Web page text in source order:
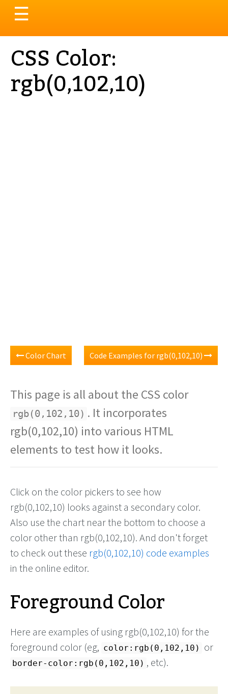
Toggle
navigation
☰
CSS Color:
rgb(0,102,10)
Color Chart Code Examples for rgb(0,102,10)
This page is all about the CSS color
rgb(0,102,10) . It incorporates
rgb(0,102,10) into various HTML
elements to test how it looks.
Click on the color pickers to see how
rgb(0,102,10) looks against a secondary color.
Also use the chart near the bottom to choose a
color other than rgb(0,102,10). And don't forget
to check out these rgb(0,102,10) code examples
in the online editor.
Foreground Color
Here are examples of using rgb(0,102,10) for the
foreground color (eg, color:rgb(0,102,10) or
border-color:rgb(0,102,10) , etc).